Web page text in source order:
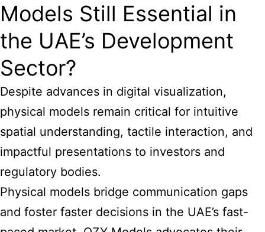
Models Still Essential in
the UAE’s Development
Sector?
Despite advances in digital visualization,
physical models remain critical for intuitive
spatial understanding, tactile interaction, and
impactful presentations to investors and
regulatory bodies.
Physical models bridge communication gaps
and foster faster decisions in the UAE’s fast-